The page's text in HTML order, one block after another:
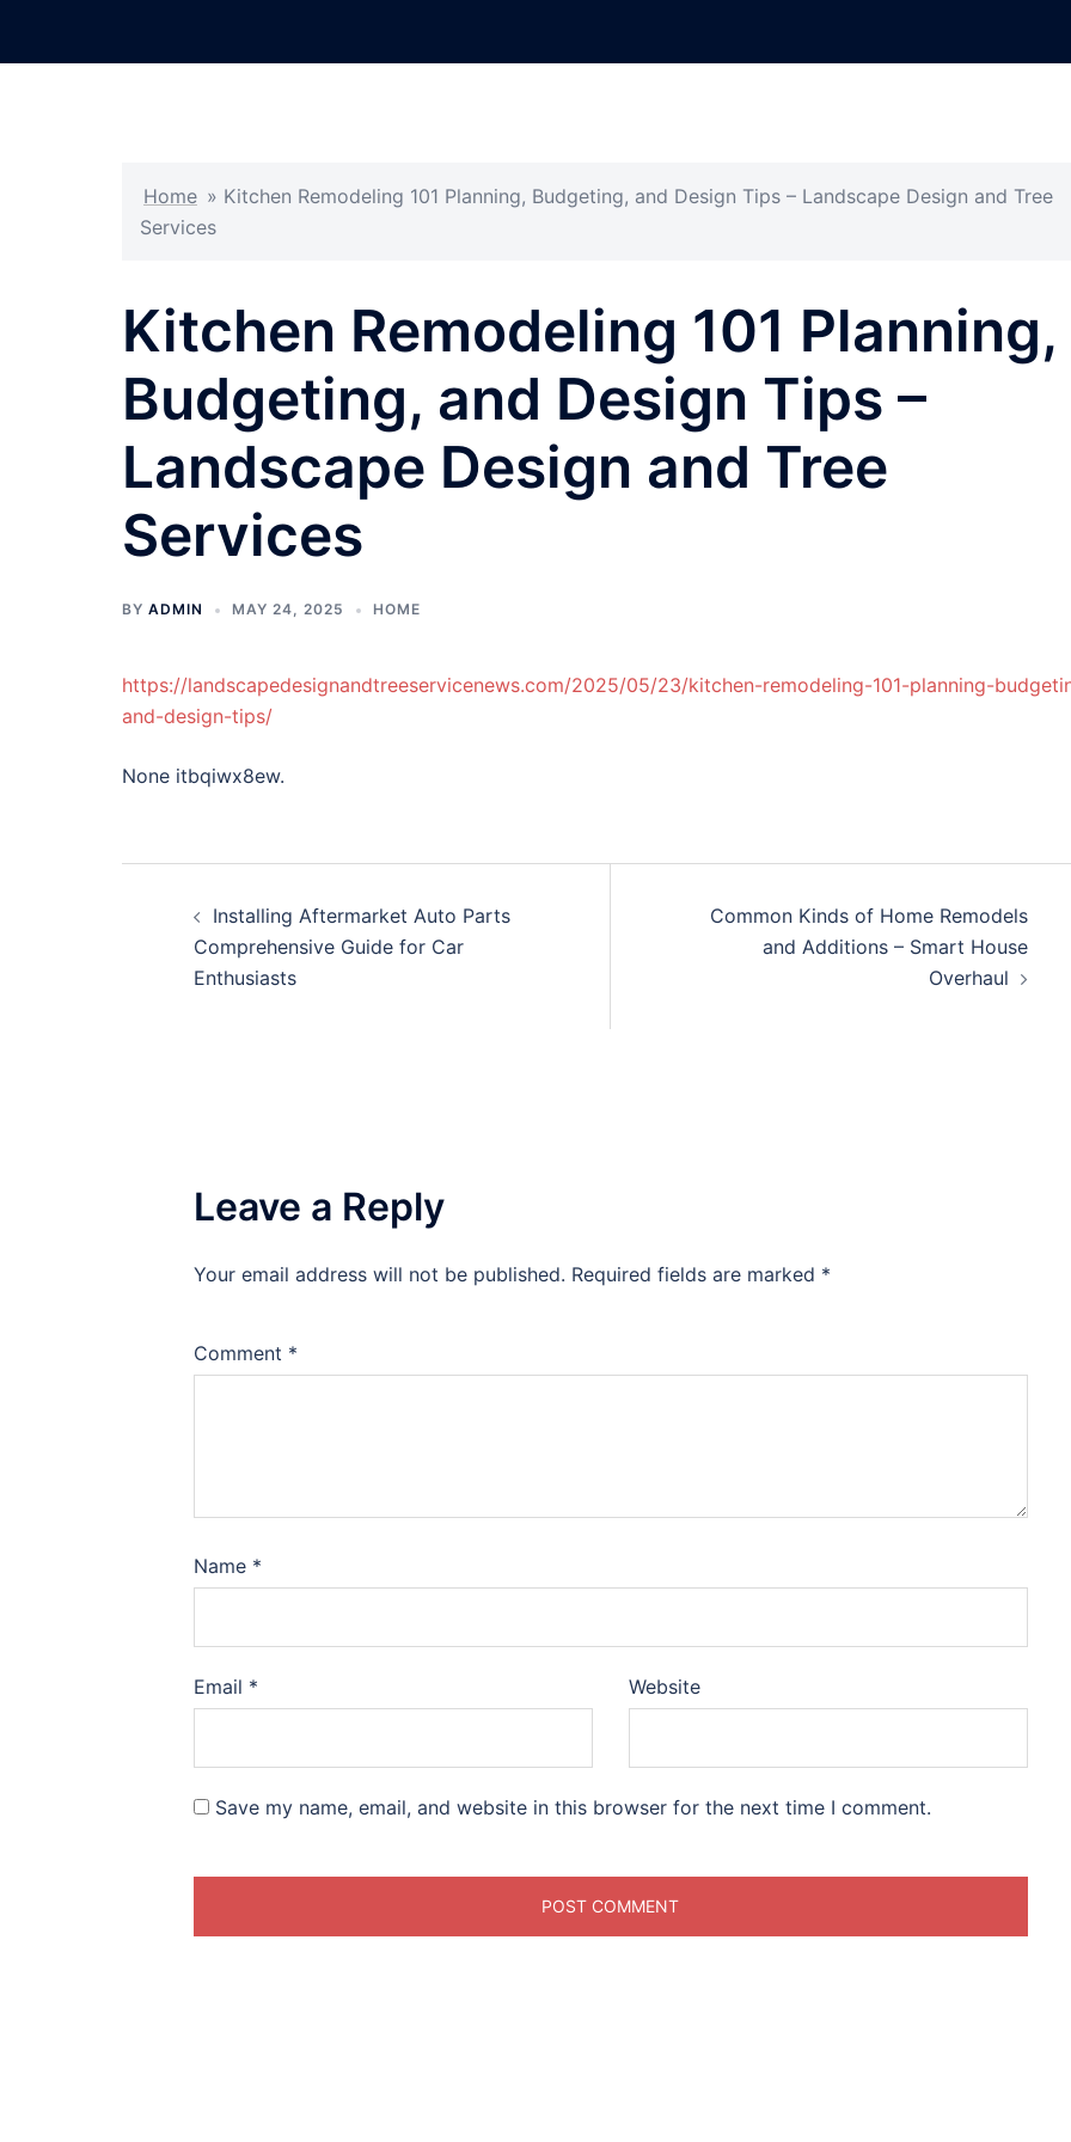
Home » Kitchen Remodeling 101 Planning, Budgeting, and Design Tips – Landscape Design and Tree
Services
Kitchen Remodeling 101 Planning,
Budgeting, and Design Tips –
Landscape Design and Tree
Services
BY ADMIN MAY 24, 2025 HOME
https://landscapedesignandtreeservicenews.com/2025/05/23/kitchen-remodeling-101-planning-
and-design-tips/
None itbqiwx8ew.
navigation
Installing Aftermarket Auto Parts
Comprehensive Guide for Car
Enthusiasts
Common Kinds of Home Remodels
and Additions – Smart House
Overhaul
Leave a Reply
Your email address will not be published. Required fields are marked *
Comment *
Name *
Email * Website
Save my name, email, and website in this browser for the next time I comment.